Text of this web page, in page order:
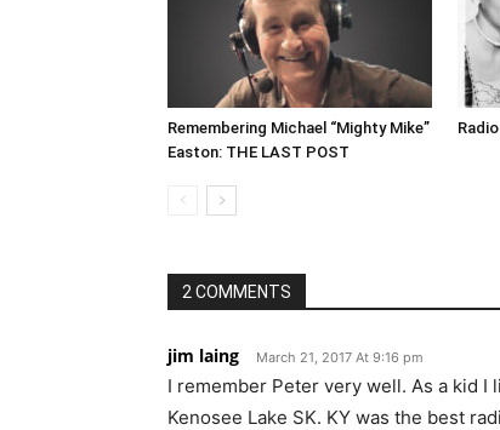
Remembering Michael “Mighty Mike”
Easton: THE LAST POST
2 COMMENTS
jim laing March 21, 2017 At 9:16 pm
I remember Peter very well. As a kid
Kenosee Lake SK. KY was the best